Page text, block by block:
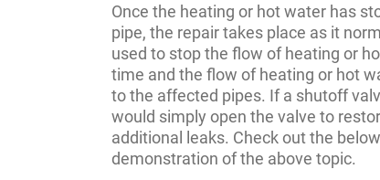
Once the heating or hot water has
pipe, the repair takes place as it
used to stop the flow of heating or
time and the flow of heating or hot
to the affected pipes. If a shutoff
would simply open the valve to
additional leaks. Check out the
demonstration of the above topic.